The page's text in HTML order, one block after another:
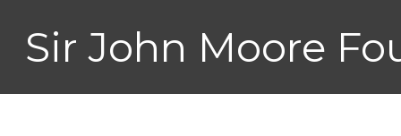
Sir John Moore